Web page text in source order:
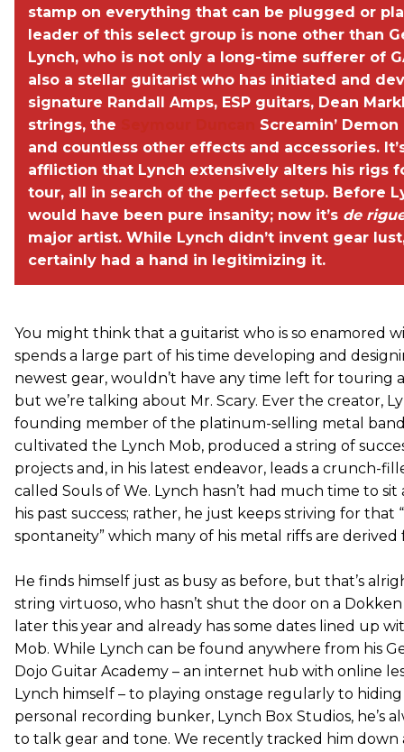
stamp on everything that can be plugged or
leader of this select group is none other than
Lynch, who is not only a long-time sufferer of
also a stellar guitarist who has initiated and
signature Randall Amps, ESP guitars, Dean
strings, the
Screamin’
and countless other effects and accessories.
affliction that Lynch extensively alters his rigs
tour, all in search of the perfect setup. Before
would have been pure insanity; now it’s de
major artist. While Lynch didn’t invent gear
certainly had a hand in legitimizing it.
You might think that a guitarist who is so enamored
spends a large part of his time developing and
newest gear, wouldn’t have any time left for touring
but we’re talking about Mr. Scary. Ever the creator,
founding member of the platinum-selling metal
cultivated the Lynch Mob, produced a string of
projects and, in his latest endeavor, leads a crunch-
called Souls of We. Lynch hasn’t had much time to
his past success; rather, he just keeps striving for that
spontaneity” which many of his metal riffs are derived
He finds himself just as busy as before, but that’s
string virtuoso, who hasn’t shut the door on a
later this year and already has some dates lined up
Mob. While Lynch can be found anywhere from his
Dojo Guitar Academy – an internet hub with online
Lynch himself – to playing onstage regularly to hiding
personal recording bunker, Lynch Box Studios, he’s
to talk gear and tone. We recently tracked him down